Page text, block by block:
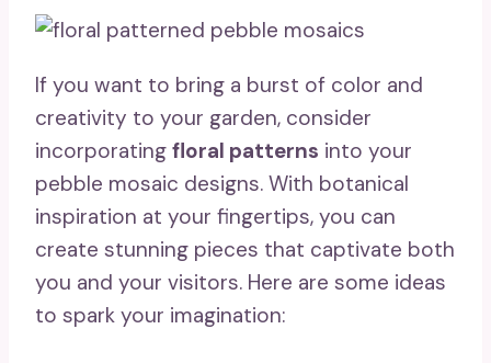
If you want to bring a burst of color and
creativity to your garden, consider
incorporating floral patterns into your
pebble mosaic designs. With botanical
inspiration at your fingertips, you can
create stunning pieces that captivate both
you and your visitors. Here are some ideas
to spark your imagination: